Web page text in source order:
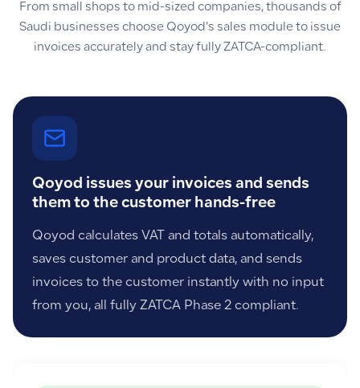
From small shops to mid-sized companies, thousands of
Saudi businesses choose Qoyod’s sales module to issue
invoices accurately and stay fully ZATCA-compliant.
Qoyod issues your invoices and sends
them to the customer hands-free
Qoyod calculates VAT and totals automatically,
saves customer and product data, and sends
invoices to the customer instantly with no input
from you, all fully ZATCA Phase 2 compliant.